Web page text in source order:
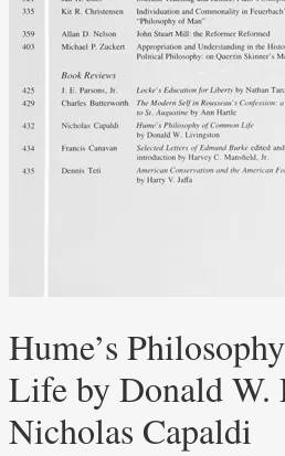
Hume’s
Life by Donald W.
Nicholas Capaldi